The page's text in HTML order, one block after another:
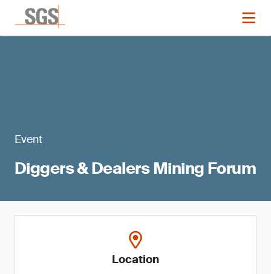
Event
Diggers & Dealers Mining Forum
Location